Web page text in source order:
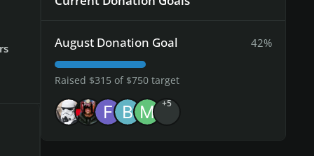
August Donation Goal 42%
Raised $315 of $750 target
+5